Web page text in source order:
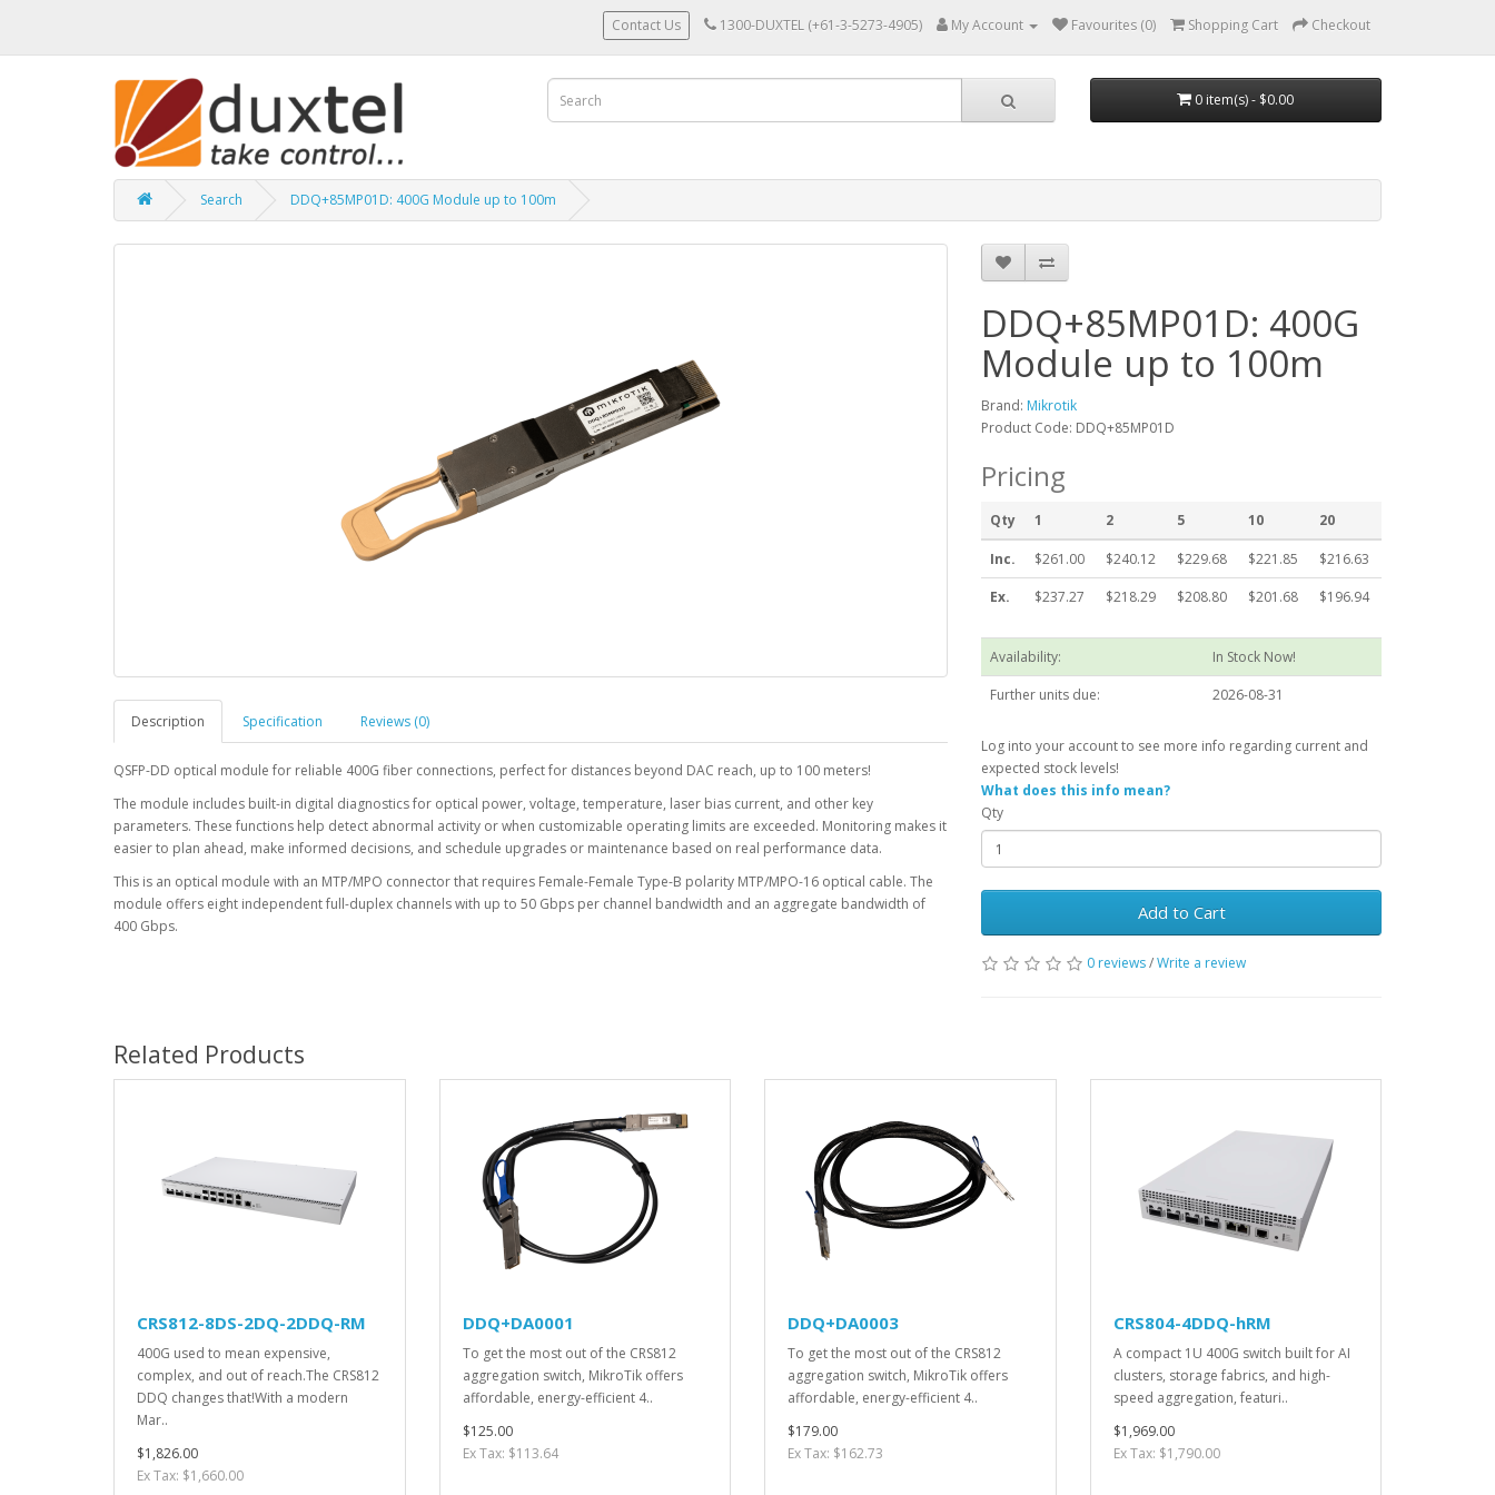
Contact Us 1300-DUXTEL (+61-3-5273-4905) My Account Favourites (0) Shopping Cart Checkout
0 item(s) - $0.00
Search DDQ+85MP01D: 400G Module up to 100m
Description Specification Reviews (0)
QSFP-DD optical module for reliable 400G fiber connections, perfect for distances beyond DAC reach, up to 100 meters!
The module includes built-in digital diagnostics for optical power, voltage, temperature, laser bias current, and other key
parameters. These functions help detect abnormal activity or when customizable operating limits are exceeded. Monitoring makes it
easier to plan ahead, make informed decisions, and schedule upgrades or maintenance based on real performance data.
This is an optical module with an MTP/MPO connector that requires Female-Female Type-B polarity MTP/MPO-16 optical cable. The
module offers eight independent full-duplex channels with up to 50 Gbps per channel bandwidth and an aggregate bandwidth of
400 Gbps.
DDQ+85MP01D: 400G
Module up to 100m
Brand: Mikrotik
Product Code: DDQ+85MP01D
Pricing
Qty 1 2 5 10 20
Inc. $261.00 $240.12 $229.68 $221.85
$216.63
Ex.
$237.27 $218.29 $208.80 $201.68 $196.94
Availability:
In Stock Now!
Further units due:
2026-08-31
Log into your account to see more info regarding current and
expected stock levels!
What does this info mean?
Qty
Add to Cart
0 reviews/Write a review
Related Products
CRS812-8DS-2DQ-2DDQ-RM
400G used to mean expensive,
complex, and out of reach.The CRS812
DDQ changes that!With a modern
Mar..
$1,826.00
Ex Tax: $1,660.00
DDQ+DA0001
To get the most out of the CRS812
aggregation switch, MikroTik offers
affordable, energy-efficient 4..
$125.00
Ex Tax: $113.64
DDQ+DA0003
To get the most out of the CRS812
aggregation switch, MikroTik offers
affordable, energy-efficient 4..
$179.00
Ex Tax: $162.73
CRS804-4DDQ-hRM
A compact 1U 400G switch built for AI
clusters, storage fabrics, and high-
speed aggregation, featuri..
$1,969.00
Ex Tax: $1,790.00